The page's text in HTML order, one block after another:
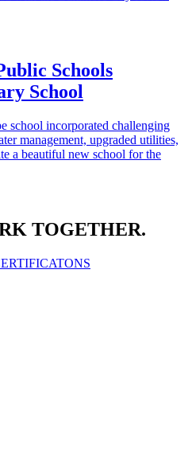
Schools
School
school incorporated challenging
management, upgraded utilities,
a beautiful new school for the
TOGETHER.